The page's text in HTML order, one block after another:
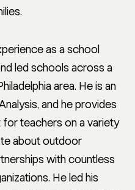
as a school
led schools across a
area. He is an
and he provides
teachers on a variety
about outdoor
with countless
He led his